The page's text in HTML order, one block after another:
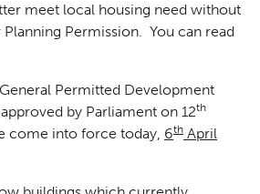
meet local housing need without
Permission. You can read
Permitted Development
by Parliament on 12th
come into force today, 6th April